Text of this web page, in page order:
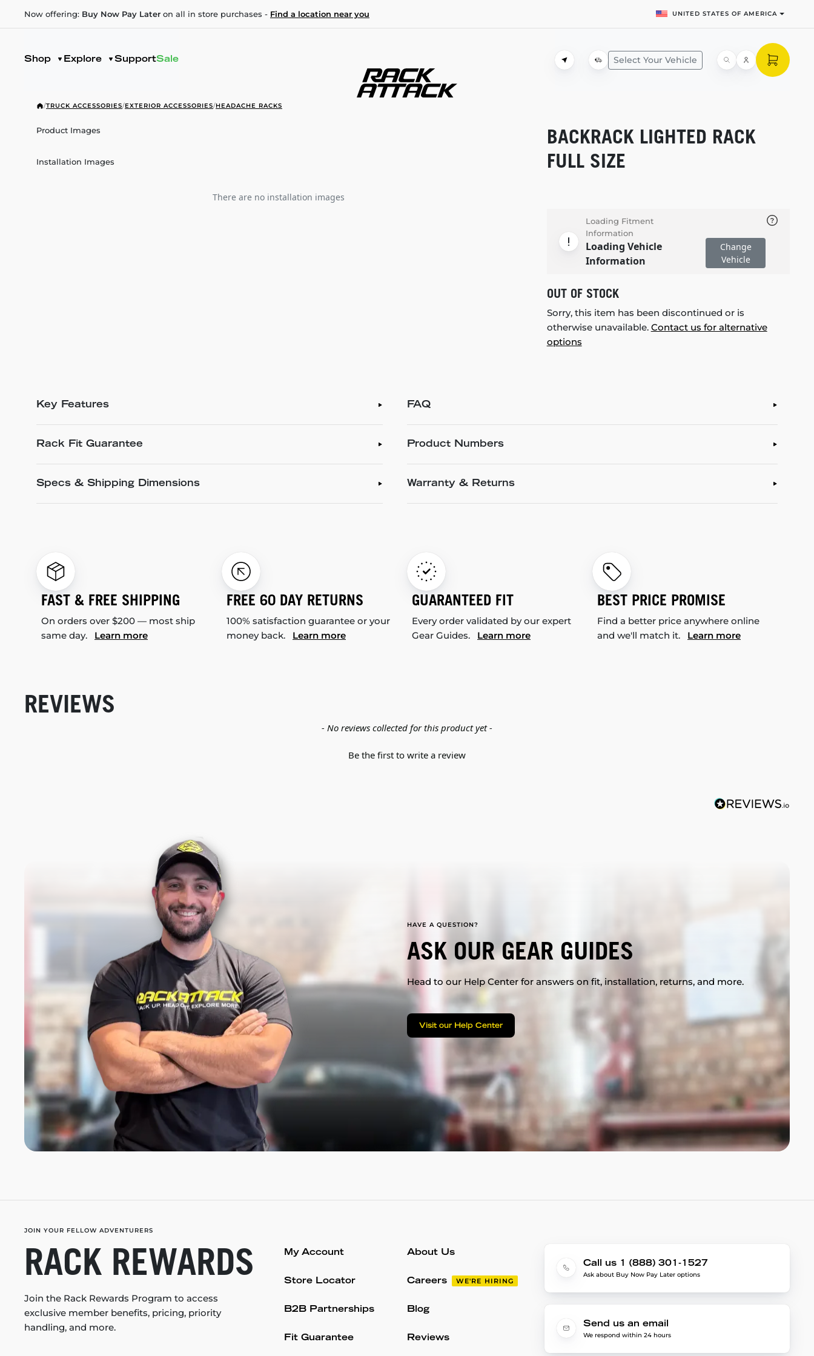
Now offering: Buy Now Pay Later on all in store purchases - Find a location near you UNITED STATES OF AMERICA
Shop Explore SupportSale Select Your Vehicle
/TRUCK ACCESSORIES/EXTERIOR ACCESSORIES/HEADACHE RACKS
Product Images
Installation Images
There are no installation images
BACKRACK LIGHTED RACK
FULL SIZE
Loading Fitment
Information
Loading Vehicle
Information
Change
Vehicle
OUT OF STOCK
Sorry, this item has been discontinued or is
otherwise unavailable. Contact us for alternative
options
Key Features
Rack Fit Guarantee
Specs & Shipping Dimensions
FAQ
Product Numbers
Warranty & Returns
FAST & FREE SHIPPING
On orders over $200 — most ship
same day. Learn more
FREE 60 DAY RETURNS
100% satisfaction guarantee or your
money back. Learn more
GUARANTEED FIT
Every order validated by our expert
Gear Guides. Learn more
BEST PRICE PROMISE
Find a better price anywhere online
and we'll match it. Learn more
REVIEWS
- No reviews collected for this product yet -
Be the first to write a review
HAVE A QUESTION?
ASK OUR GEAR GUIDES
Head to our Help Center for answers on fit, installation, returns, and more.
Visit our Help Center
JOIN YOUR FELLOW ADVENTURERS
RACK REWARDS
Join the Rack Rewards Program to access
exclusive member benefits, pricing, priority
handling, and more.
My Account
Store Locator
B2B Partnerships
Fit Guarantee
About Us
Careers WE'RE HIRING
Blog
Reviews
Call us 1 (888) 301-1527
Ask about Buy Now Pay Later options
Send us an email
We respond within 24 hours